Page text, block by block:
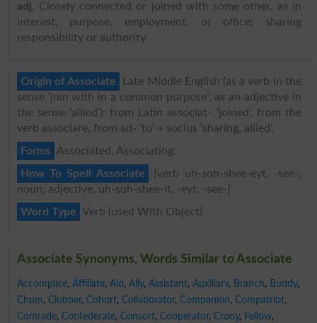
adj. Closely connected or joined with some other, as in
interest, purpose, employment, or office; sharing
responsibility or authority.
Origin of Associate
Late Middle English (as a verb in the
sense ‘join with in a common purpose’; as an adjective in
the sense ‘allied’): from Latin associat- ‘joined’, from the
verb associare, from ad- ‘to’ + socius ‘sharing, allied’.
Forms Associated, Associating.
How To Spell Associate
{verb uh-soh-shee-eyt, -see-;
noun, adjective, uh-soh-shee-it, -eyt, -see-}
Word Type Verb (used With Object)
Associate Synonyms, Words Similar to Associate
Accomplice, Affiliate, Aid , Ally, Assistant, Auxiliary, Branch, Buddy,
Chum, Clubber, Cohort, Collaborator, Companion, Compatriot,
Comrade, Confederate, Consort, Cooperator, Crony, Fellow,